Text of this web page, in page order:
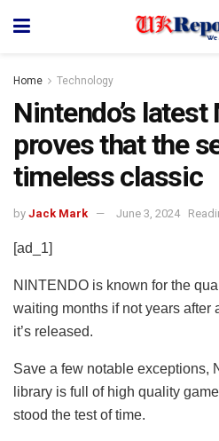
Home Technology
Nintendo’s
proves that the
timeless classic
by Jack Mark June 3, 2024
[ad_1]
NINTENDO is known for the
waiting months if not years after
it’s released.
Save a few notable exceptions,
library is full of high quality
stood the test of time.